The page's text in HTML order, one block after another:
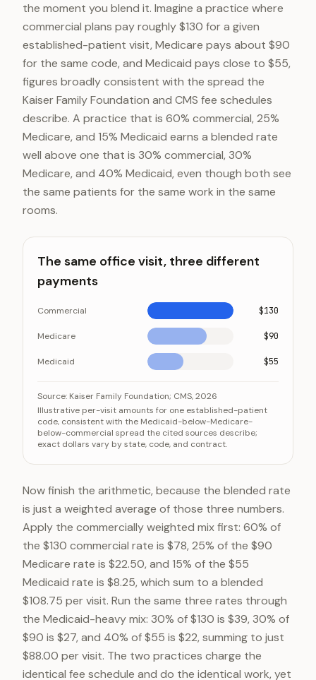
the moment you blend it. Imagine a practice where
commercial plans pay roughly $130 for a given
established-patient visit, Medicare pays about $90
for the same code, and Medicaid pays close to $55,
figures broadly consistent with the spread the
Kaiser Family Foundation and CMS fee schedules
describe. A practice that is 60% commercial, 25%
Medicare, and 15% Medicaid earns a blended rate
well above one that is 30% commercial, 30%
Medicare, and 40% Medicaid, even though both see
the same patients for the same work in the same
rooms.
The same office visit, three different
payments
Commercial $130
Medicare $90
Medicaid $55
Category
Commercial
$130
Medicare
$90
Source: Kaiser Family Foundation; CMS, 2026
Illustrative per-visit amounts for one established-patient
code, consistent with the Medicaid-below-Medicare-
below-commercial spread the cited sources describe;
exact dollars vary by state, code, and contract.
Now finish the arithmetic, because the blended rate
is just a weighted average of those three numbers.
Apply the commercially weighted mix first: 60% of
the $130 commercial rate is $78, 25% of the $90
Medicare rate is $22.50, and 15% of the $55
Medicaid rate is $8.25, which sum to a blended
$108.75 per visit. Run the same three rates through
the Medicaid-heavy mix: 30% of $130 is $39, 30% of
$90 is $27, and 40% of $55 is $22, summing to just
$88.00 per visit. The two practices charge the
identical fee schedule and do the identical work, yet